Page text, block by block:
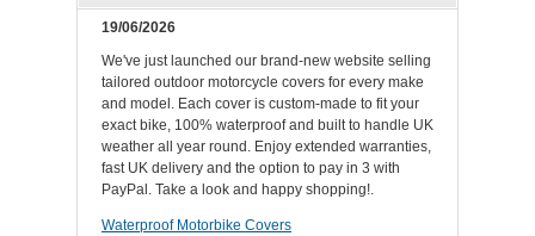
19/06/2026
We've just launched our brand-new website selling
tailored outdoor motorcycle covers for every make
and model. Each cover is custom-made to fit your
exact bike, 100% waterproof and built to handle UK
weather all year round. Enjoy extended warranties,
fast UK delivery and the option to pay in 3 with
PayPal. Take a look and happy shopping!.
Waterproof Motorbike Covers